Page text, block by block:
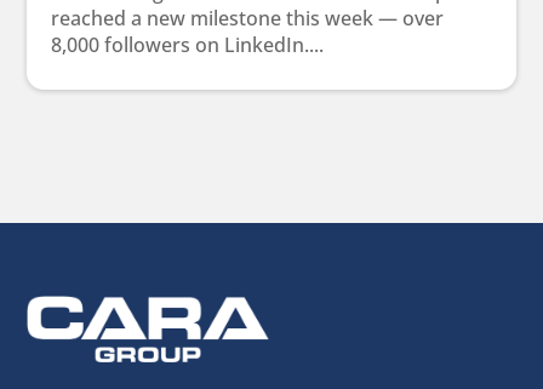
reached a new milestone this week — over
8,000 followers on LinkedIn....